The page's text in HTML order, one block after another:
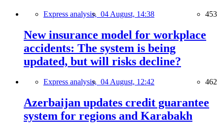
Express analysis, 04 August, 14:38 453
New insurance model for workplace
accidents: The system is being
updated, but will risks decline?
Express analysis, 04 August, 12:42 462
Azerbaijan updates credit guarantee
system for regions and Karabakh